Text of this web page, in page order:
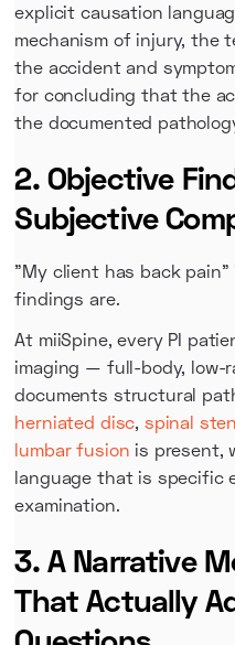
explicit causation
mechanism of injury, the
the accident and
for concluding that the
the documented
2. Objective
Subjective
"My client has back pain"
findings are.
At miiSpine, every PI
imaging — full-body, low-
documents structural
herniated disc, spinal
lumbar fusion is present,
language that is specific
examination.
3. A Narrative
That Actually